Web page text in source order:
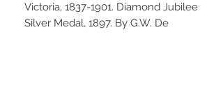
Victoria, 1837-1901. Diamond Jubilee
Silver Medal, 1897. By G.W. De